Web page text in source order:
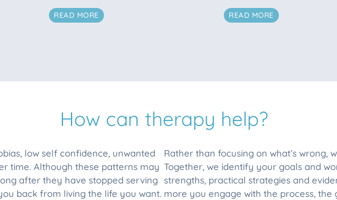
READ MORE READ MORE
How can therapy help?
low self confidence, unwanted
time. Although these patterns may
after they have stopped serving
back from living the life you want.
Rather than focusing on what’s wrong,
Together, we identify your goals and
strengths, practical strategies and
more you engage with the process,